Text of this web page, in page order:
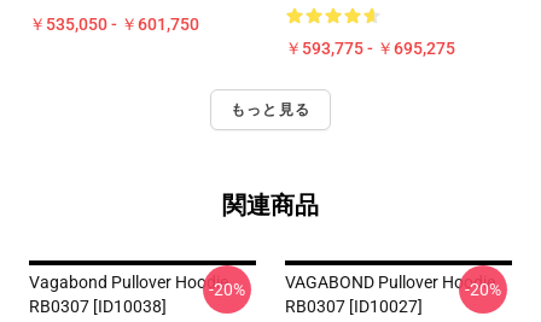
￥535,050 - ￥601,750
￥593,775 - ￥695,275
もっと見る
関連商品
Vagabond Pullover Hoodie
RB0307 [ID10038]
-20%
VAGABOND Pullover Hoodie
RB0307 [ID10027]
-20%